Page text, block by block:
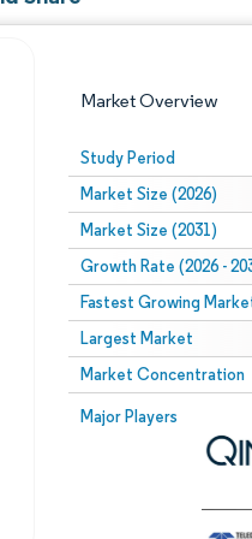
Market Overview
Study Period
Market Size (2026)
Market Size (2031)
Growth Rate (2026 -
Fastest Growing
Largest Market
Market Concentration
Major Players
Image © Mordor
attribution under CC BY 4.0.